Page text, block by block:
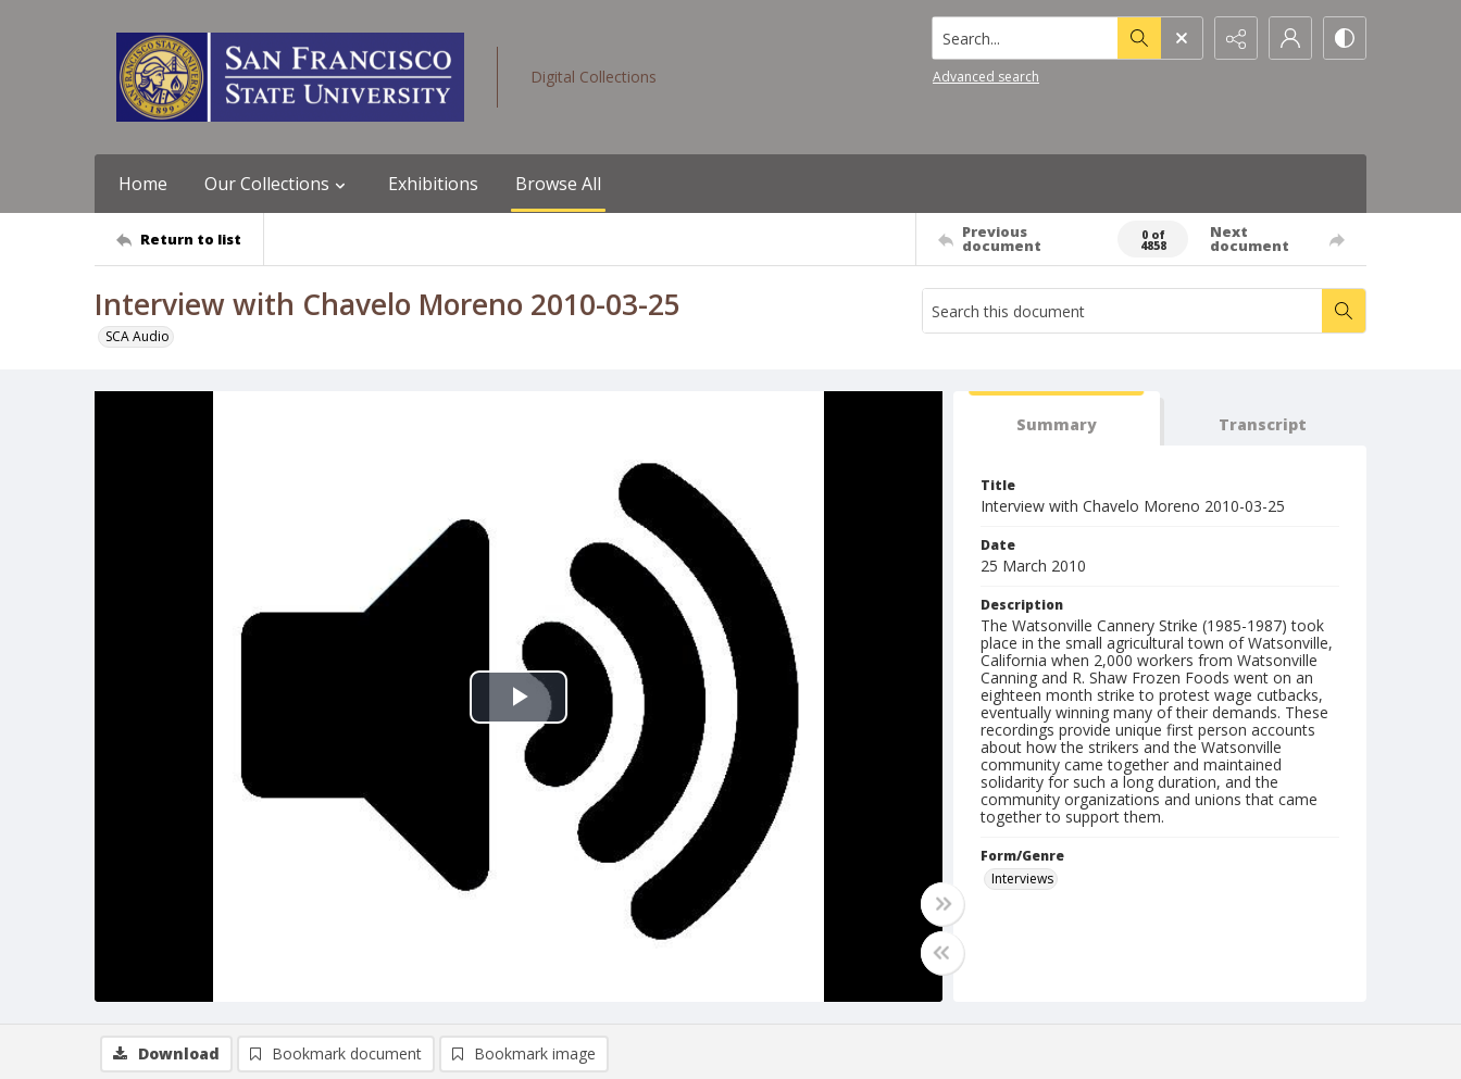
Digital Collections
Search...
Advanced search
Home Our Collections Exhibitions Browse All
Return to list Previous
document
0 of
4858
Next
document
Interview with Chavelo Moreno 2010-03-25
SCA Audio
Play
Video
Summary Transcript
Title
Interview with Chavelo Moreno 2010-03-25
Date
25 March 2010
Description
The Watsonville Cannery Strike (1985-1987) took
place in the small agricultural town of Watsonville,
California when 2,000 workers from Watsonville
Canning and R. Shaw Frozen Foods went on an
eighteen month strike to protest wage cutbacks,
eventually winning many of their demands. These
recordings provide unique first person accounts
about how the strikers and the Watsonville
community came together and maintained
solidarity for such a long duration, and the
community organizations and unions that came
together to support them.
Form/Genre
Interviews
Download Bookmark document Bookmark image